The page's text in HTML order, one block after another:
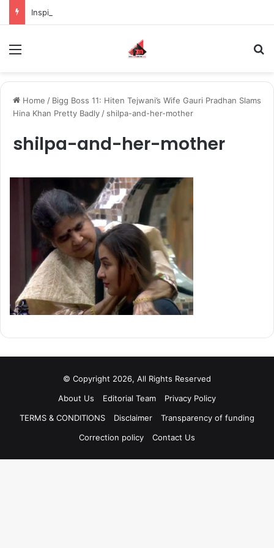
Home / Bigg Boss 11: Hiten Tejwani’s Wife Gauri Pradhan Slams
Hina Khan Pretty Badly / shilpa-and-her-mother
shilpa-and-her-mother
© Copyright 2026, All Rights Reserved
About Us
Editorial Team
Privacy Policy
TERMS & CONDITIONS
Disclaimer
Transparency of funding
Correction policy
Contact Us